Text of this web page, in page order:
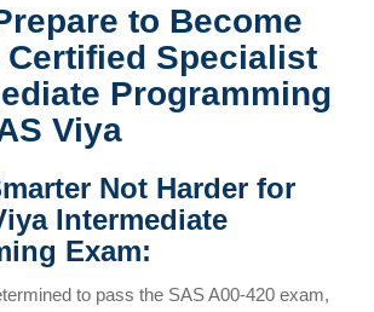
to Become
Certified Specialist
Programming
Viya
Not Harder for
Intermediate
Exam:
to pass the SAS A00-420 exam,